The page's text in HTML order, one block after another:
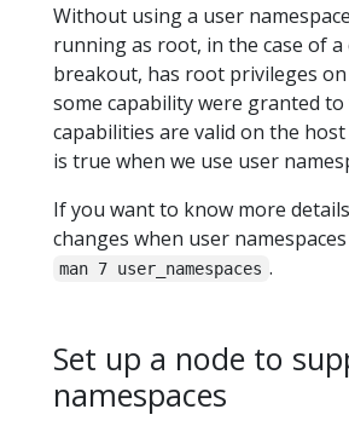
Without using a user
running as root, in the case of
breakout, has root privileges
some capability were granted
capabilities are valid on the
is true when we use user
If you want to know more
changes when user
man 7 user_namespaces .
Set up a node to
namespaces